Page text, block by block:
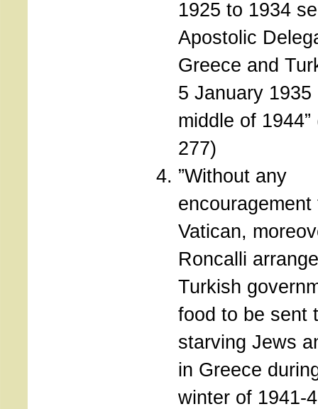
1925 to 1934
Apostolic
Greece and
5 January 1935
middle of 1944”
277)
”Without any
Vatican,
Roncalli
Turkish
food to be sent
starving Jews
in Greece
winter of 1941-